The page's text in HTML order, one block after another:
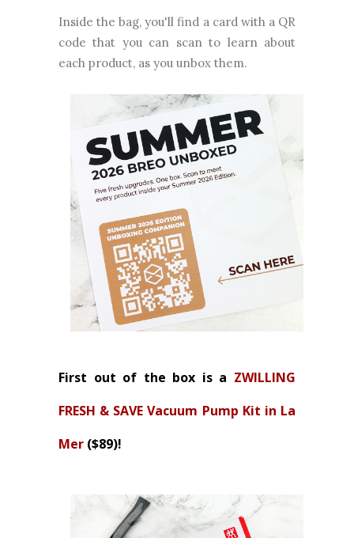
Inside the bag, you'll find a card with a QR
code that you can scan to learn about
each product, as you unbox them.
First out of the box is a ZWILLING
FRESH & SAVE Vacuum Pump Kit in La
Mer ($89)!